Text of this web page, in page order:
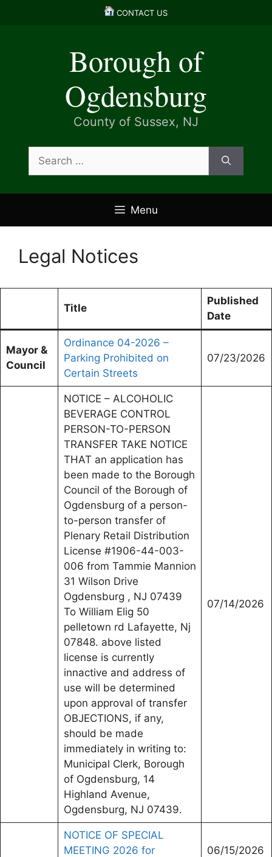
CONTACT US
Borough of
Ogdensburg
County of Sussex, NJ
for:
Menu
Legal Notices
Title
Published
Date
Mayor &
Council
Ordinance 04-2026 –
Parking Prohibited on
Certain Streets
07/23/2026
NOTICE – ALCOHOLIC
BEVERAGE CONTROL
PERSON-TO-PERSON
TRANSFER TAKE NOTICE
THAT an application has
been made to the Borough
Council of the Borough of
Ogdensburg of a person-
to-person transfer of
Plenary Retail Distribution
License #1906-44-003-
006 from Tammie Mannion
31 Wilson Drive
Ogdensburg , NJ 07439
To William Elig 50
pelletown rd Lafayette, Nj
07848. above listed
license is currently
innactive and address of
use will be determined
upon approval of transfer
OBJECTIONS, if any,
should be made
immediately in writing to:
Municipal Clerk, Borough
of Ogdensburg, 14
Highland Avenue,
Ogdensburg, NJ 07439.
07/14/2026
NOTICE OF SPECIAL
MEETING 2026 for
06/15/2026